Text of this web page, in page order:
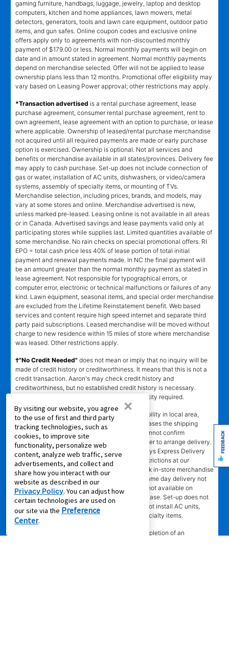
By visiting our website, you agree
to the use of first and third party
tracking technologies, such as
cookies, to improve site
functionality, personalize web
content, analyze web traffic, serve
advertisements, and collect and
share how you interact with our
website as described in our
Privacy Policy. You can adjust how
certain technologies are used on
our site via the Preference
Center.
×
gaming furniture, handbags, luggage, jewelry, laptop and desktop
computers, kitchen and home appliances, lawn mowers, metal
detectors, generators, tools and lawn care equipment, outdoor patio
items, and gun safes. Online coupon codes and exclusive online
offers apply only to agreements with non-discounted monthly
payment of $179.00 or less. Normal monthly payments will begin on
date and in amount stated in agreement. Normal monthly payments
depend on merchandise selected. Offer will not be applied to lease
ownership plans less than 12 months. Promotional offer eligibility may
vary based on Leasing Power approval; other restrictions may apply.
*Transaction advertised is a rental purchase agreement, lease
purchase agreement, consumer rental purchase agreement, rent to
own agreement, lease agreement with an option to purchase, or lease
where applicable. Ownership of leased/rental purchase merchandise
not acquired until all required payments are made or early purchase
option is exercised. Ownership is optional. Not all services and
benefits or merchandise available in all states/provinces. Delivery fee
may apply to cash purchase. Set-up does not include connection of
gas or water, installation of AC units, dishwashers, or video/camera
systems, assembly of specialty items, or mounting of TVs.
Merchandise selection, including prices, brands, and models, may
vary at some stores and online. Merchandise advertised is new,
unless marked pre-leased. Leasing online is not available in all areas
or in Canada. Advertised savings and lease payments valid only at
participating stores while supplies last. Limited quantities available of
some merchandise. No rain checks on special promotional offers. RI
EPO = total cash price less 40% of lease portion of total initial
payment and renewal payments made. In NC the final payment will
be an amount greater than the normal monthly payment as stated in
lease agreement. Not responsible for typographical errors, or
computer error, electronic or technical malfunctions or failures of any
kind. Lawn equipment, seasonal items, and special order merchandise
are excluded from the Lifetime Reinstatement benefit. Web based
services and content require high speed internet and separate third
party paid subscriptions. Leased merchandise will be moved without
charge to new residence within 15 miles of store where merchandise
was leased. Other restrictions apply.
†"No Credit Needed" does not mean or imply that no inquiry will be
made of credit history or creditworthiness. It means that this is not a
credit transaction. Aaron's may check credit history and
creditworthiness, but no established credit history is necessary.
Approval is not guaranteed. Verification of identity required.
±Deliverytime depends upon inventory availability in local area,
freight schedules to local stores, and in some cases the shipping
address. Delivery may be delayed if Aaron's cannot confirm
customer's information or cannot reach customer to arrange delivery.
Aaron's may exclude merchandise from 2 -3 days Express Delivery
(where available) due to local merchandise restrictions at our
discretion. Same day delivery limited to in-stock in-store merchandise
ordered by 4 p.m. with approved agreement. Same day delivery not
available for online leases. Same day delivery not available on
Sundays. Delivery fee may apply to cash purchase. Set-up does not
include connection of gas or water. Stores do not install AC units,
dishwashers, or video/camera doorbells, or specialty items.
determination requires completion of an
FEEDBACK